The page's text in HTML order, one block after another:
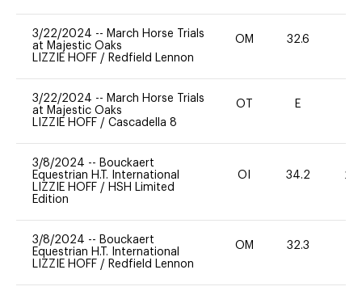
3/22/2024 -- March Horse Trials
at Majestic Oaks
LIZZIE HOFF / Redfield Lennon
OM 32.6
3/22/2024 -- March Horse Trials
at Majestic Oaks
LIZZIE HOFF / Cascadella 8
OT E
3/8/2024 -- Bouckaert
Equestrian H.T. International
LIZZIE HOFF / HSH Limited
Edition
OI 34.2 20
3/8/2024 -- Bouckaert
Equestrian H.T. International
LIZZIE HOFF / Redfield Lennon
OM 32.3